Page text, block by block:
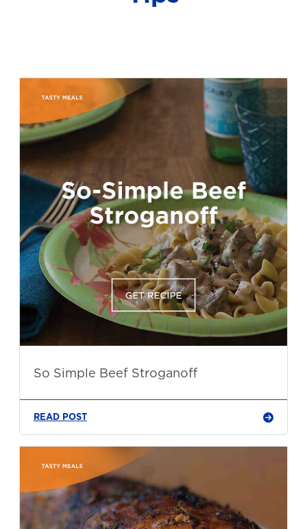
So Simple Beef Stroganoff
READ POST